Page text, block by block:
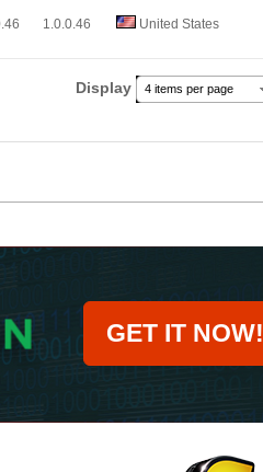
1.0.0.46 United States
Display 4 items per page
GET IT NOW!